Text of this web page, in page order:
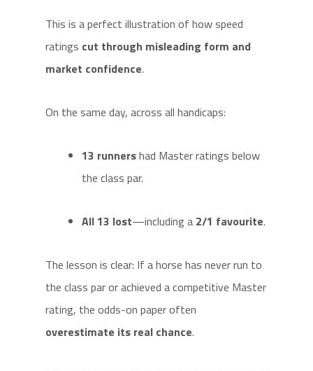
This is a perfect illustration of how speed
ratings cut through misleading form and
market confidence.
On the same day, across all handicaps:
13 runnershad Master ratings below
the class par.
All 13 lost—including a 2/1 favourite.
The lesson is clear: If a horse has never run to
the class par or achieved a competitive Master
rating, the odds-on paper often
overestimate its real chance.